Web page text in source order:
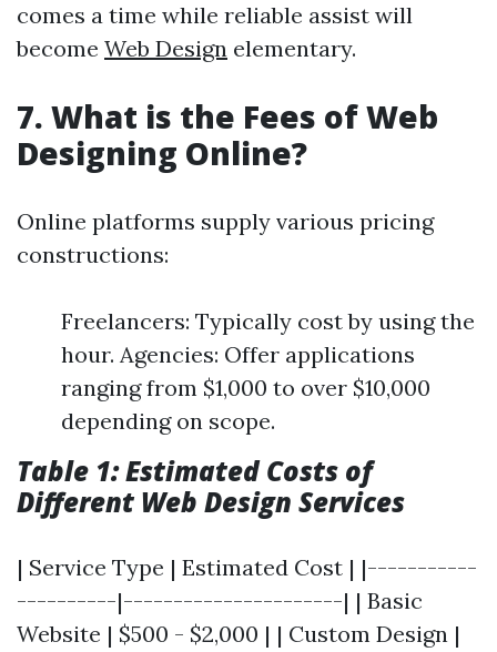
comes a time while reliable assist will
become Web Design elementary.
7. What is the Fees of Web
Designing Online?
Online platforms supply various pricing
constructions:
Freelancers: Typically cost by using the
hour. Agencies: Offer applications
ranging from $1,000 to over $10,000
depending on scope.
Table 1: Estimated Costs of
Different Web Design Services
| Service Type | Estimated Cost | |-----------
----------|----------------------| | Basic
Website | $500 - $2,000 | | Custom Design |